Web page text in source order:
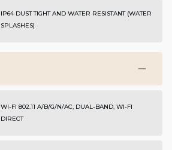
IP64 DUST TIGHT AND WATER RESISTANT (WATER
SPLASHES)
WI-FI 802.11 A/B/G/N/AC, DUAL-BAND, WI-FI
DIRECT